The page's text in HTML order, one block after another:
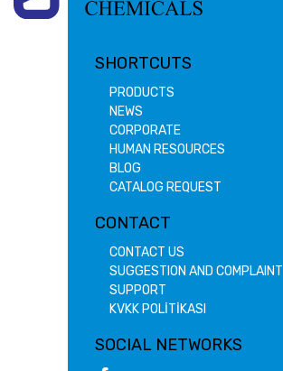
SHORTCUTS
PRODUCTS
NEWS
CORPORATE
HUMAN RESOURCES
BLOG
CATALOG REQUEST
CONTACT
CONTACT US
SUGGESTION AND COMPLAINT
SUPPORT
KVKK POLİTİKASI
SOCIAL NETWORKS